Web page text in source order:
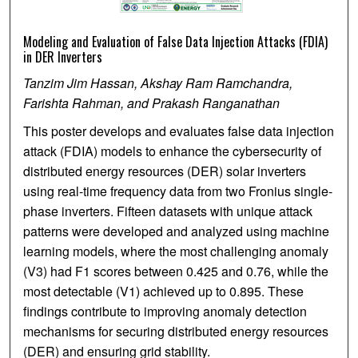
Modeling and Evaluation of False Data Injection Attacks (FDIA)
in DER Inverters
Tanzim Jim Hassan, Akshay Ram Ramchandra,
Farishta Rahman, and Prakash Ranganathan
This poster develops and evaluates false data injection
attack (FDIA) models to enhance the cybersecurity of
distributed energy resources (DER) solar inverters
using real-time frequency data from two Fronius single-
phase inverters. Fifteen datasets with unique attack
patterns were developed and analyzed using machine
learning models, where the most challenging anomaly
(V3) had F1 scores between 0.425 and 0.76, while the
most detectable (V1) achieved up to 0.895. These
findings contribute to improving anomaly detection
mechanisms for securing distributed energy resources
(DER) and ensuring grid stability.